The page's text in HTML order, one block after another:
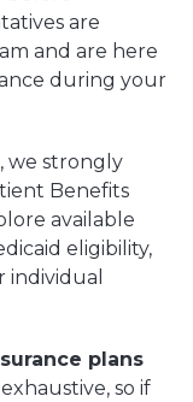
are
and are here
during your
we strongly
Benefits
available
eligibility,
plans
so if